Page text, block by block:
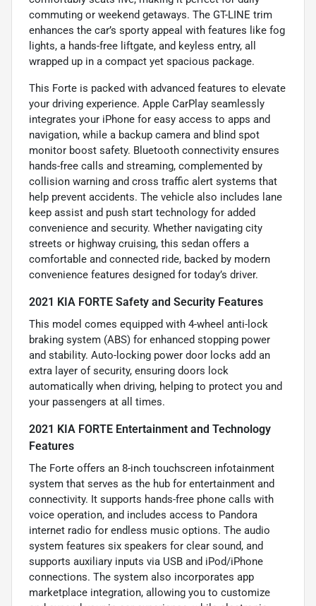
commuting or weekend getaways. The GT-LINE trim
enhances the car’s sporty appeal with features like fog
lights, a hands-free liftgate, and keyless entry, all
wrapped up in a compact yet spacious package.
This Forte is packed with advanced features to elevate
your driving experience. Apple CarPlay seamlessly
integrates your iPhone for easy access to apps and
navigation, while a backup camera and blind spot
monitor boost safety. Bluetooth connectivity ensures
hands-free calls and streaming, complemented by
collision warning and cross traffic alert systems that
help prevent accidents. The vehicle also includes lane
keep assist and push start technology for added
convenience and security. Whether navigating city
streets or highway cruising, this sedan offers a
comfortable and connected ride, backed by modern
convenience features designed for today’s driver.
2021 KIA FORTE Safety and Security Features
This model comes equipped with 4-wheel anti-lock
braking system (ABS) for enhanced stopping power
and stability. Auto-locking power door locks add an
extra layer of security, ensuring doors lock
automatically when driving, helping to protect you and
your passengers at all times.
2021 KIA FORTE Entertainment and Technology
Features
The Forte offers an 8-inch touchscreen infotainment
system that serves as the hub for entertainment and
connectivity. It supports hands-free phone calls with
voice operation, and includes access to Pandora
internet radio for endless music options. The audio
system features six speakers for clear sound, and
supports auxiliary inputs via USB and iPod/iPhone
connections. The system also incorporates app
marketplace integration, allowing you to customize